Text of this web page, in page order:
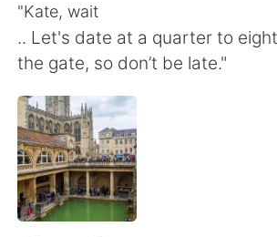
English
繁體中文 Español
العربية
Deutsch
한국어
"Kate, wait
.. Let's date at a quarter to
the gate, so don’t be late."